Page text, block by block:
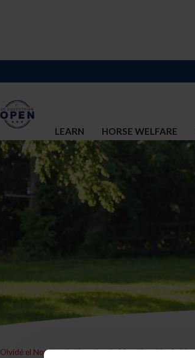
LEARN HORSE WELFARE
Olvidé el Nombre de Usuario o la Identificación de